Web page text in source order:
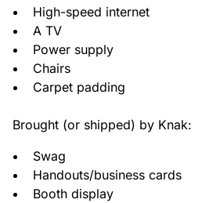
High-speed internet
A TV
Power supply
Chairs
Carpet padding
Brought (or shipped) by Knak:
Swag
Handouts/business cards
Booth display